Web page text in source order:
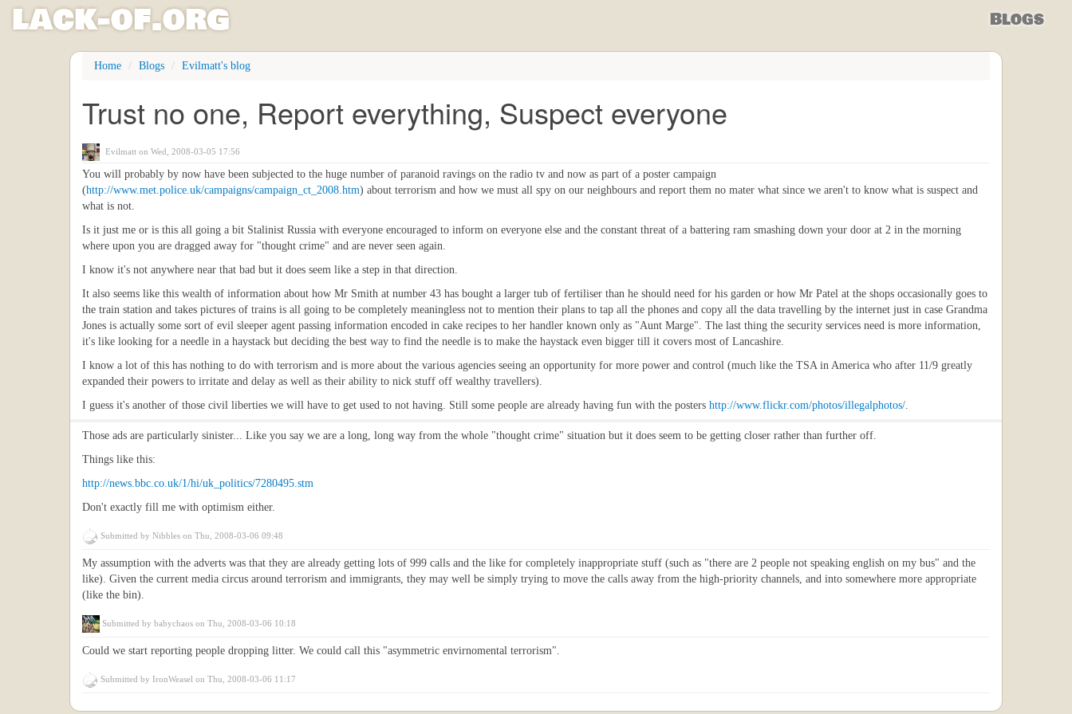
lack-of.org Blogs
Home Blogs Evilmatt's blog
Trust no one, Report everything, Suspect everyone
Evilmatt on Wed, 2008-03-05 17:56
You will probably by now have been subjected to the huge number of paranoid ravings on the radio tv and now as part of a poster campaign
(http://www.met.police.uk/campaigns/campaign_ct_2008.htm) about terrorism and how we must all spy on our neighbours and report them no mater what since we aren't to know what is suspect and
what is not.
Is it just me or is this all going a bit Stalinist Russia with everyone encouraged to inform on everyone else and the constant threat of a battering ram smashing down your door at 2 in the morning
where upon you are dragged away for "thought crime" and are never seen again.
I know it's not anywhere near that bad but it does seem like a step in that direction.
It also seems like this wealth of information about how Mr Smith at number 43 has bought a larger tub of fertiliser than he should need for his garden or how Mr Patel at the shops occasionally goes to
the train station and takes pictures of trains is all going to be completely meaningless not to mention their plans to tap all the phones and copy all the data travelling by the internet just in case Grandma
Jones is actually some sort of evil sleeper agent passing information encoded in cake recipes to her handler known only as "Aunt Marge". The last thing the security services need is more information,
it's like looking for a needle in a haystack but deciding the best way to find the needle is to make the haystack even bigger till it covers most of Lancashire.
I know a lot of this has nothing to do with terrorism and is more about the various agencies seeing an opportunity for more power and control (much like the TSA in America who after 11/9 greatly
expanded their powers to irritate and delay as well as their ability to nick stuff off wealthy travellers).
I guess it's another of those civil liberties we will have to get used to not having. Still some people are already having fun with the posters http://www.flickr.com/photos/illegalphotos/.
Those ads are particularly sinister... Like you say we are a long, long way from the whole "thought crime" situation but it does seem to be getting closer rather than further off.
Things like this:
http://news.bbc.co.uk/1/hi/uk_politics/7280495.stm
Don't exactly fill me with optimism either.
Submitted by Nibbleson Thu, 2008-03-06 09:48
My assumption with the adverts was that they are already getting lots of 999 calls and the like for completely inappropriate stuff (such as "there are 2 people not speaking english on my bus" and the
like). Given the current media circus around terrorism and immigrants, they may well be simply trying to move the calls away from the high-priority channels, and into somewhere more appropriate
(like the bin).
Submitted by babychaos on Thu, 2008-03-06 10:18
Could we start reporting people dropping litter. We could call this "asymmetric envirnomental terrorism".
Submitted by IronWeasel on Thu, 2008-03-06 11:17